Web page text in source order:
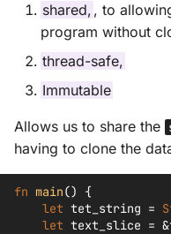
shared, , to
program without
thread-safe,
Immutable
Allows us to share the
having to clone the
fn main()
{
let tet_string =
let text_slice = &